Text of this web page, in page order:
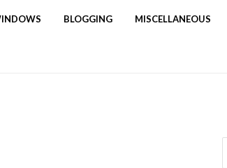
BLOGGING MISCELLANEOUS
to Inner Peace in 14 s...